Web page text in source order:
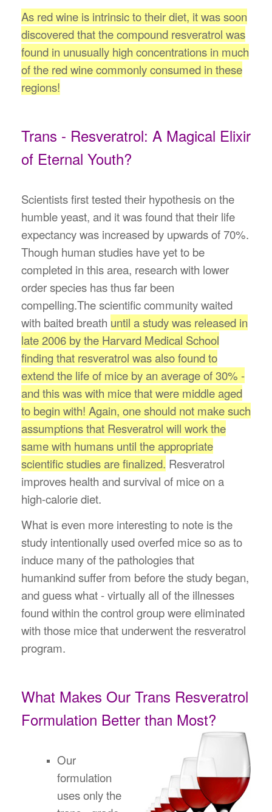
As red wine is intrinsic to their diet, it was soon
discovered that the compound resveratrol was
found in unusually high concentrations in much
of the red wine commonly consumed in these
regions!
Trans - Resveratrol: A Magical Elixir
of Eternal Youth?
Scientists first tested their hypothesis on the
humble yeast, and it was found that their life
expectancy was increased by upwards of 70%.
Though human studies have yet to be
completed in this area, research with lower
order species has thus far been
compelling.The scientific community waited
with baited breath until a study was released in
late 2006 by the Harvard Medical School
finding that resveratrol was also found to
extend the life of mice by an average of 30% -
and this was with mice that were middle aged
to begin with! Again, one should not make such
assumptions that Resveratrol will work the
same with humans until the appropriate
scientific studies are finalized. Resveratrol
improves health and survival of mice on a
high-calorie diet.
What is even more interesting to note is the
study intentionally used overfed mice so as to
induce many of the pathologies that
humankind suffer from before the study began,
and guess what - virtually all of the illnesses
found within the control group were eliminated
with those mice that underwent the resveratrol
program.
What Makes Our Trans Resveratrol
Formulation Better than Most?
Our
formulation
uses only the